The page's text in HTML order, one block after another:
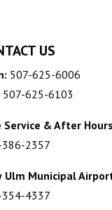
US
507-625-6006
507-625-6103
Service & After
386-2357
Ulm Municipal
354-4337